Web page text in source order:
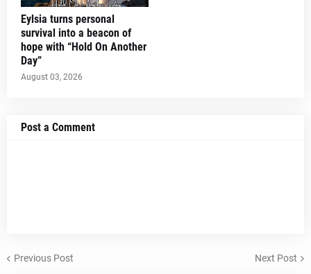
Eylsia turns personal
survival into a beacon of
hope with “Hold On Another
Day”
August 03, 2026
Post a Comment
Previous Post Next Post